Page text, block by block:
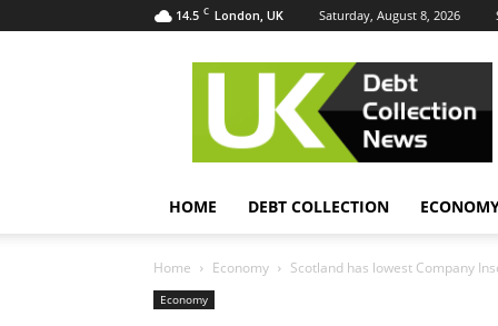
14.5 C London, UK Saturday, August 8, 2026
UK
Collection
News
HOME DEBT COLLECTION
Home Economy Scotland has lowest Company
Economy